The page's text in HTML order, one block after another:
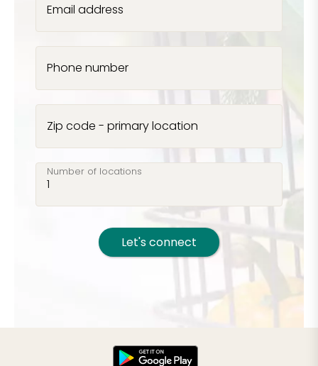
Email address
Phone number
Zip code - primary location
Number of locations
Let's connect